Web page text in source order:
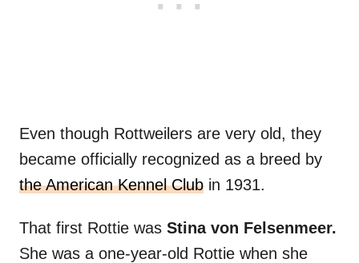
Even though Rottweilers are very old, they
became officially recognized as a breed by
the American Kennel Club in 1931.
That first Rottie was Stina von Felsenmeer.
She was a one-year-old Rottie when she